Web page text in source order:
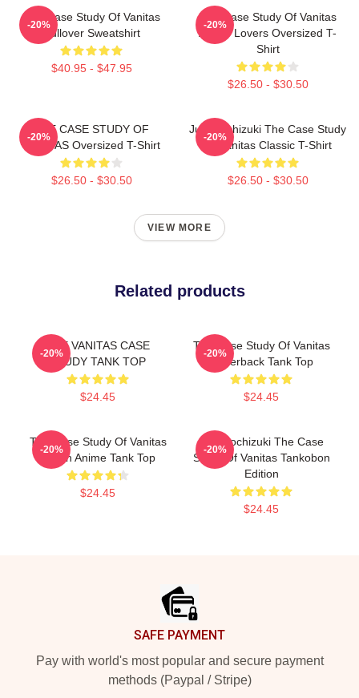
The Case Study Of Vanitas
Pullover Sweatshirt
$40.95 - $47.95
-20%
The Case Study Of Vanitas
Anime Lovers Oversized T-
Shirt
$26.50 - $30.50
-20%
THE CASE STUDY OF
VANITAS Oversized T-Shirt
$26.50 - $30.50
-20%
Jun Mochizuki The Case Study
Of Vanitas Classic T-Shirt
$26.50 - $30.50
-20%
VIEW MORE
Related products
THE VANITAS CASE
STUDY TANK TOP
$24.45
-20%
The Case Study Of Vanitas
Racerback Tank Top
$24.45
-20%
The Case Study Of Vanitas
Merch Anime Tank Top
$24.45
-20%
Jun Mochizuki The Case
Study Of Vanitas Tankobon
Edition
$24.45
-20%
SAFE PAYMENT
Pay with world's most popular and secure payment
methods (Paypal / Stripe)